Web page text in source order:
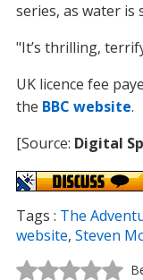
series, as water is
"It’s thrilling,
UK licence fee
the BBC website.
[Source: Digital
Tags : The
website, Steven